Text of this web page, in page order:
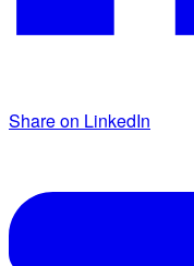
Share on LinkedIn